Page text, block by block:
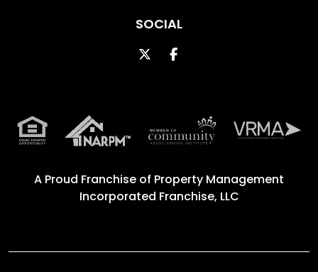
SOCIAL
TwitterFacebook
A Proud Franchise of Property Management
Incorporated Franchise, LLC